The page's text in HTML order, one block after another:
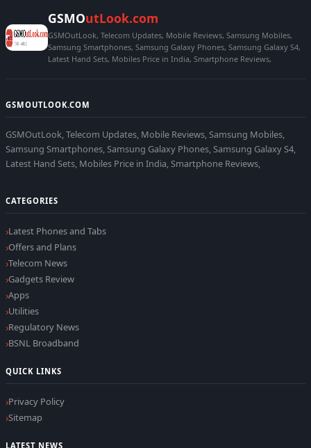
GSMOutLook.com
GSMOutLook, Telecom Updates, Mobile Reviews, Samsung Mobiles,
Samsung Smartphones, Samsung Galaxy Phones, Samsung Galaxy S4,
Latest Hand Sets, Mobiles Price in India, Smartphone Reviews,
GSMOUTLOOK.COM
GSMOutLook, Telecom Updates, Mobile Reviews, Samsung Mobiles,
Samsung Smartphones, Samsung Galaxy Phones, Samsung Galaxy S4,
Latest Hand Sets, Mobiles Price in India, Smartphone Reviews,
CATEGORIES
Latest Phones and Tabs
Offers and Plans
Telecom News
Gadgets Review
Apps
Utilities
Regulatory News
BSNL Broadband
QUICK LINKS
Privacy Policy
Sitemap
LATEST NEWS